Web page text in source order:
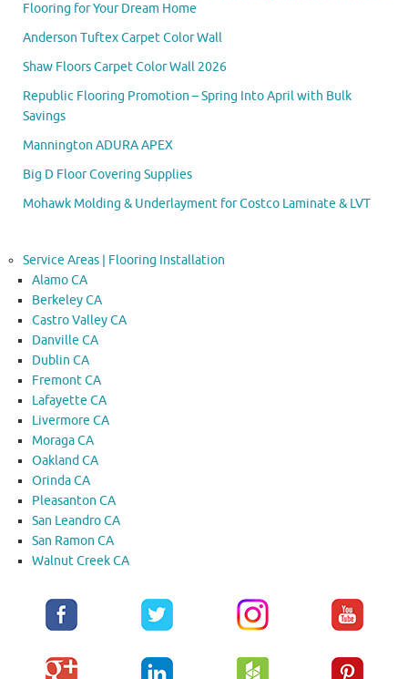
Flooring for Your Dream Home
Anderson Tuftex Carpet Color Wall
Shaw Floors Carpet Color Wall 2026
Republic Flooring Promotion – Spring Into April with Bulk
Savings
Mannington ADURA APEX
Big D Floor Covering Supplies
Mohawk Molding & Underlayment for Costco Laminate & LVT
Service Areas | Flooring Installation
Alamo CA
Berkeley CA
Castro Valley CA
Danville CA
Dublin CA
Fremont CA
Lafayette CA
Livermore CA
Moraga CA
Oakland CA
Orinda CA
Pleasanton CA
San Leandro CA
San Ramon CA
Walnut Creek CA